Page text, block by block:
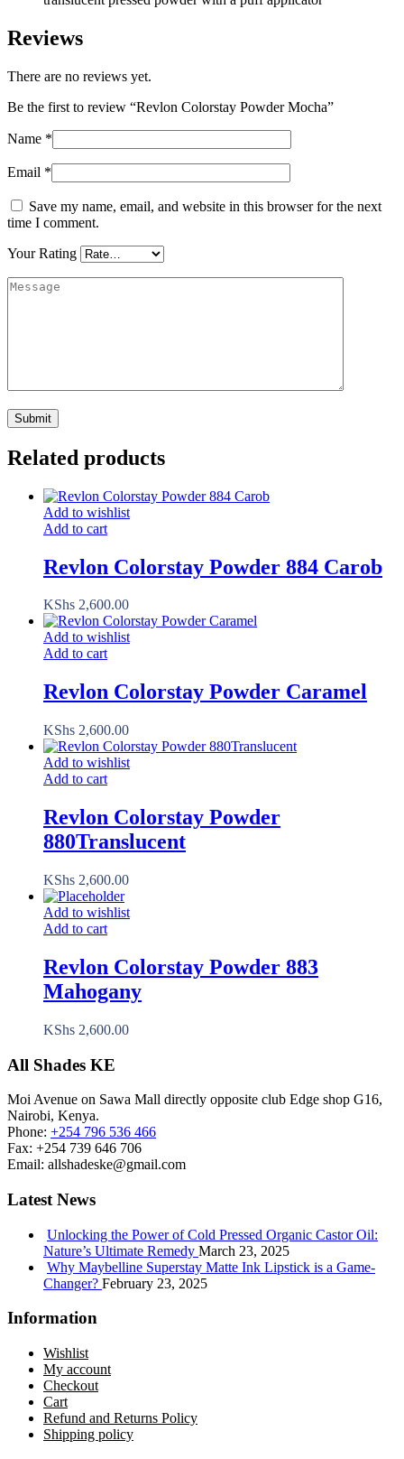
Reviews
There are no reviews yet.
Be the first to review “Revlon Colorstay Powder Mocha”
Name *
Email *
Save my name, email, and website in this browser for the next
time I comment.
Your Rating
Related products
Add to wishlist
Add to cart
Revlon Colorstay Powder 884 Carob
KShs 2,600.00
Add to wishlist
Add to cart
Revlon Colorstay Powder Caramel
KShs 2,600.00
Add to wishlist
Add to cart
Revlon Colorstay Powder
880Translucent
KShs 2,600.00
Add to wishlist
Add to cart
Revlon Colorstay Powder 883
Mahogany
KShs 2,600.00
All Shades KE
Moi Avenue on Sawa Mall directly opposite club Edge shop G16,
Nairobi, Kenya.
Phone: +254 796 536 466
Fax: +254 739 646 706
Email: allshadeske@gmail.com
Latest News
Unlocking the Power of Cold Pressed Organic Castor Oil:
Nature’s Ultimate Remedy March 23, 2025
Why Maybelline Superstay Matte Ink Lipstick is a Game-
Changer? February 23, 2025
Information
Wishlist
My account
Checkout
Cart
Refund and Returns Policy
Shipping policy